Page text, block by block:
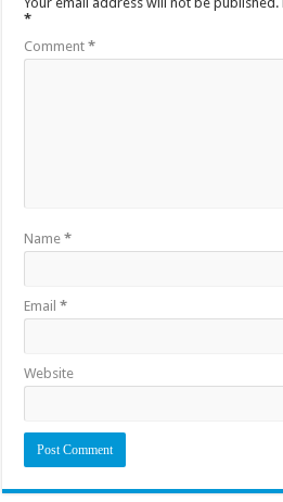
*
Comment*
Name*
Email*
Website